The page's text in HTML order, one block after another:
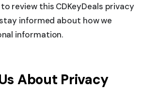
review this CDKeyDeals privacy
informed about how we
information.
About Privacy